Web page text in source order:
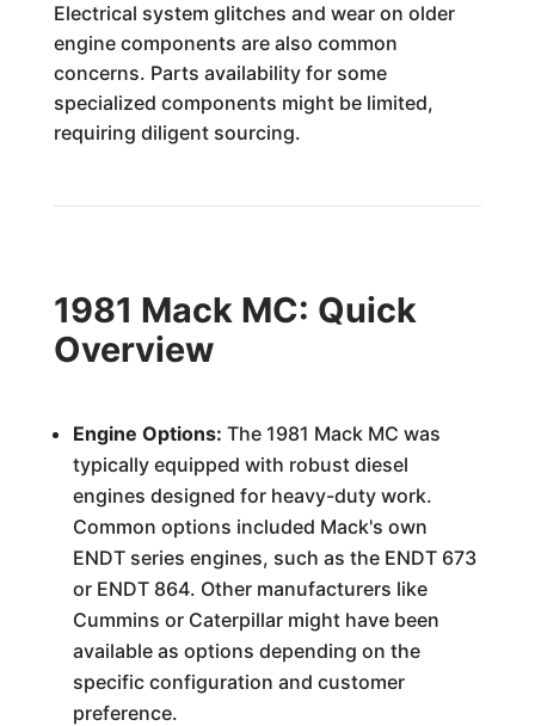
Electrical system glitches and wear on older
engine components are also common
concerns. Parts availability for some
specialized components might be limited,
requiring diligent sourcing.
1981 Mack MC: Quick
Overview
Engine Options: The 1981 Mack MC was
typically equipped with robust diesel
engines designed for heavy-duty work.
Common options included Mack's own
ENDT series engines, such as the ENDT 673
or ENDT 864. Other manufacturers like
Cummins or Caterpillar might have been
available as options depending on the
specific configuration and customer
preference.